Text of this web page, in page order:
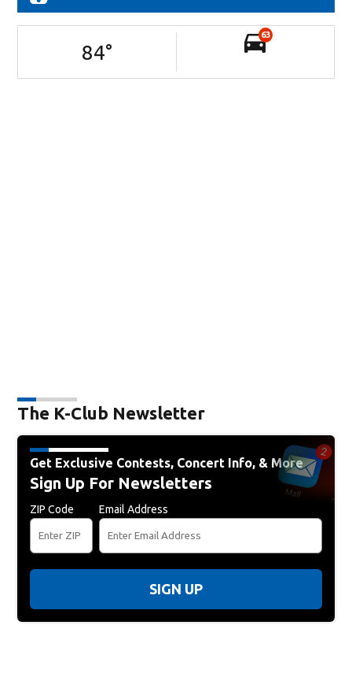
84°
63
The K-Club Newsletter
Get Exclusive Contests, Concert Info, & More
Sign Up For Newsletters
ZIP Code Email Address
SIGN UP